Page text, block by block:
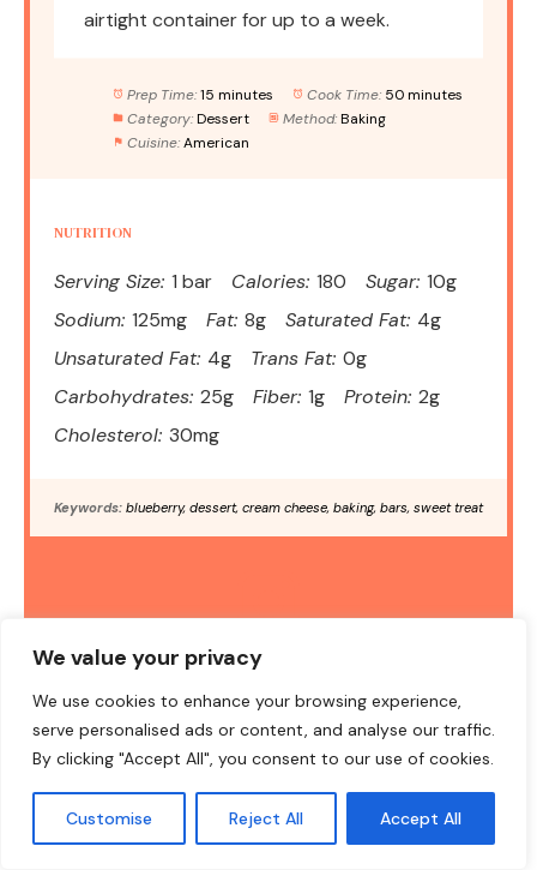
We value your privacy
We use cookies to enhance your browsing experience,
serve personalised ads or content, and analyse our traffic.
By clicking "Accept All", you consent to our use of cookies.
Customise Reject All Accept All
airtight container for up to a week.
Prep Time: 15 minutes Cook Time: 50 minutes
Category: Dessert Method: Baking
Cuisine: American
NUTRITION
Serving Size: 1 bar Calories: 180 Sugar: 10g
Sodium: 125mg Fat: 8g Saturated Fat: 4g
Unsaturated Fat: 4g Trans Fat: 0g
Carbohydrates: 25g Fiber: 1g Protein: 2g
Cholesterol: 30mg
Keywords: blueberry, dessert, cream cheese, baking, bars, sweet treat
DID YOU MAKE THIS RECIPE?
Share a photo and tag us — we can't wait to see what you've
made!